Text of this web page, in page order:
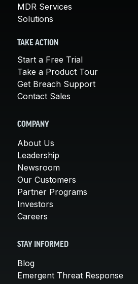
MDR Services
Solutions
TAKE ACTION
Start a Free Trial
Take a Product Tour
Get Breach Support
Contact Sales
COMPANY
About Us
Leadership
Newsroom
Our Customers
Partner Programs
Investors
Careers
STAY INFORMED
Blog
Emergent Threat Response